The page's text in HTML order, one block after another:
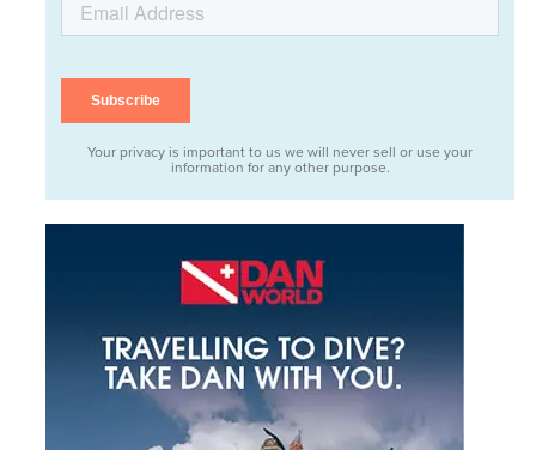
Your privacy is important to us we will never sell or use your
information for any other purpose.